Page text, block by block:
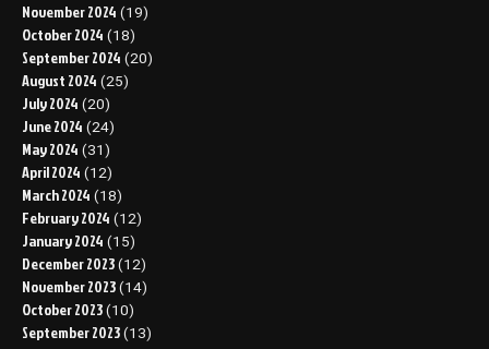
November 2024 (19)
October 2024 (18)
September 2024 (20)
August 2024 (25)
July 2024 (20)
June 2024 (24)
May 2024 (31)
April 2024 (12)
March 2024 (18)
February 2024 (12)
January 2024 (15)
December 2023 (12)
November 2023 (14)
October 2023 (10)
September 2023 (13)